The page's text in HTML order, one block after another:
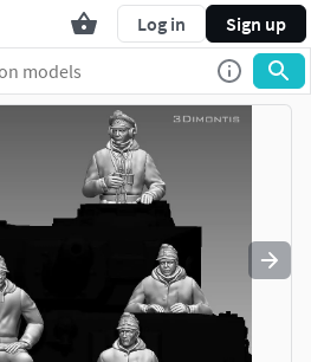
Log in Sign up